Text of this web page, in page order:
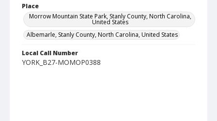
Place
Morrow Mountain State Park, Stanly County, North Carolina,
United States
Albemarle, Stanly County, North Carolina, United States
Local Call Number
YORK_B27-MOMOP0388